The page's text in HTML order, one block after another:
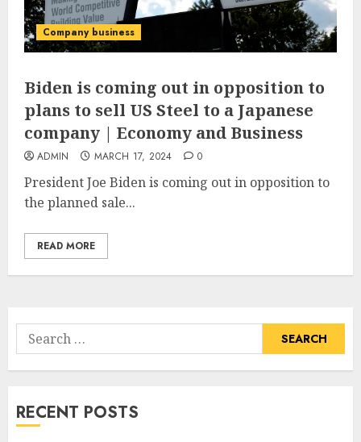
Company business
Biden is coming out in opposition to
plans to sell US Steel to a Japanese
company | Economy and Business
ADMIN MARCH 17, 2024 0
President Joe Biden is coming out in opposition to
the planned sale...
READ MORE
Search
for:
RECENT POSTS